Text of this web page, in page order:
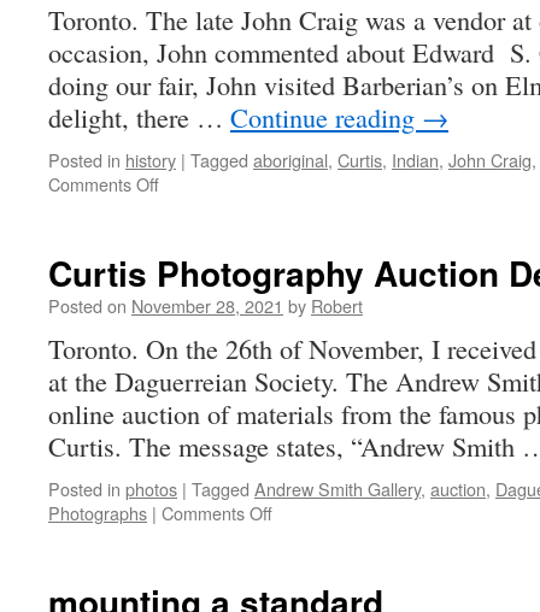
Toronto. The late John Craig was a vendor
occasion, John commented about Edward
doing our fair, John visited Barberian’s on
delight, there … Continue reading →
Posted in history | Tagged aboriginal, Curtis, Indian, John Craig,
Comments Offon
Indians
Curtis Photography Auction
Posted on November 28, 2021 by Robert
Toronto. On the 26th of November, I
at the Daguerreian Society. The Andrew
online auction of materials from the famous
Curtis. The message states, “Andrew
Posted in photos | Tagged Andrew Smith Gallery, auction,
Photographs | Comments Offon
mounting a standard